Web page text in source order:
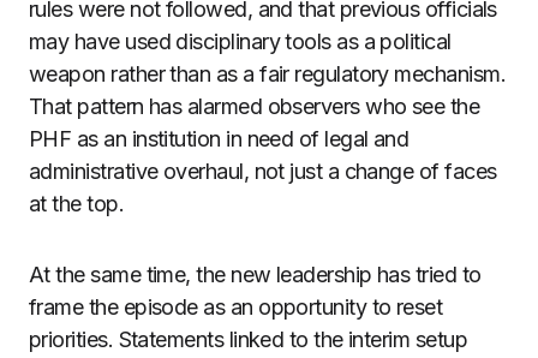
rules were not followed, and that previous officials
may have used disciplinary tools as a political
weapon rather than as a fair regulatory mechanism.
That pattern has alarmed observers who see the
PHF as an institution in need of legal and
administrative overhaul, not just a change of faces
at the top.
At the same time, the new leadership has tried to
frame the episode as an opportunity to reset
priorities. Statements linked to the interim setup